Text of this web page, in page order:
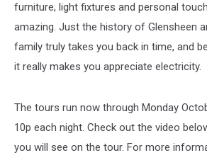
furniture, light fixtures and personal
amazing. Just the history of Glensheen
family truly takes you back in time, and
it really makes you appreciate electricity.
The tours run now through Monday
10p each night. Check out the video
you will see on the tour. For more